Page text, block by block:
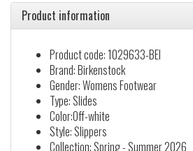
Product information
Product code: 1029633-BEI
Brand: Birkenstock
Gender: Womens Footwear
Type: Slides
Color:Off-white
Style: Slippers
Collection: Spring - Summer 2026